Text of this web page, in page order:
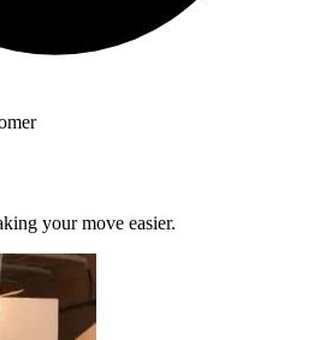
your move easier.